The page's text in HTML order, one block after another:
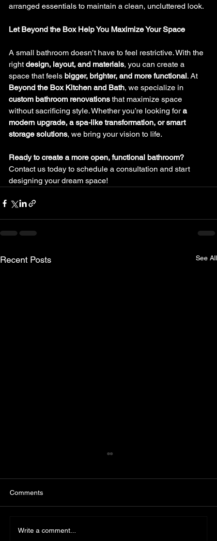
arranged essentials to maintain a clean, uncluttered look.
Let Beyond the Box Help You Maximize Your Space
A small bathroom doesn’t have to feel restrictive. With the
right design, layout, and materials, you can create a
space that feels bigger, brighter, and more functional. At
Beyond the Box Kitchen and Bath, we specialize in
custom bathroom renovations that maximize space
without sacrificing style. Whether you’re looking for a
modern upgrade, a spa-like transformation, or smart
storage solutions, we bring your vision to life.
Ready to create a more open, functional bathroom?
Contact us today to schedule a consultation and start
designing your dream space!
Recent Posts See All
Comments
Write a comment...